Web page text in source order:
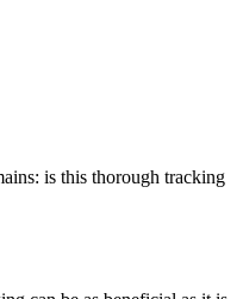
is this thorough tracking